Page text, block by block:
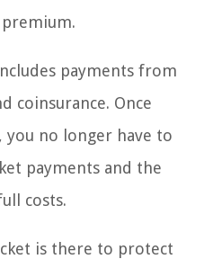
payments from
coinsurance. Once
you no longer have to
payments and the
costs.
is there to protect